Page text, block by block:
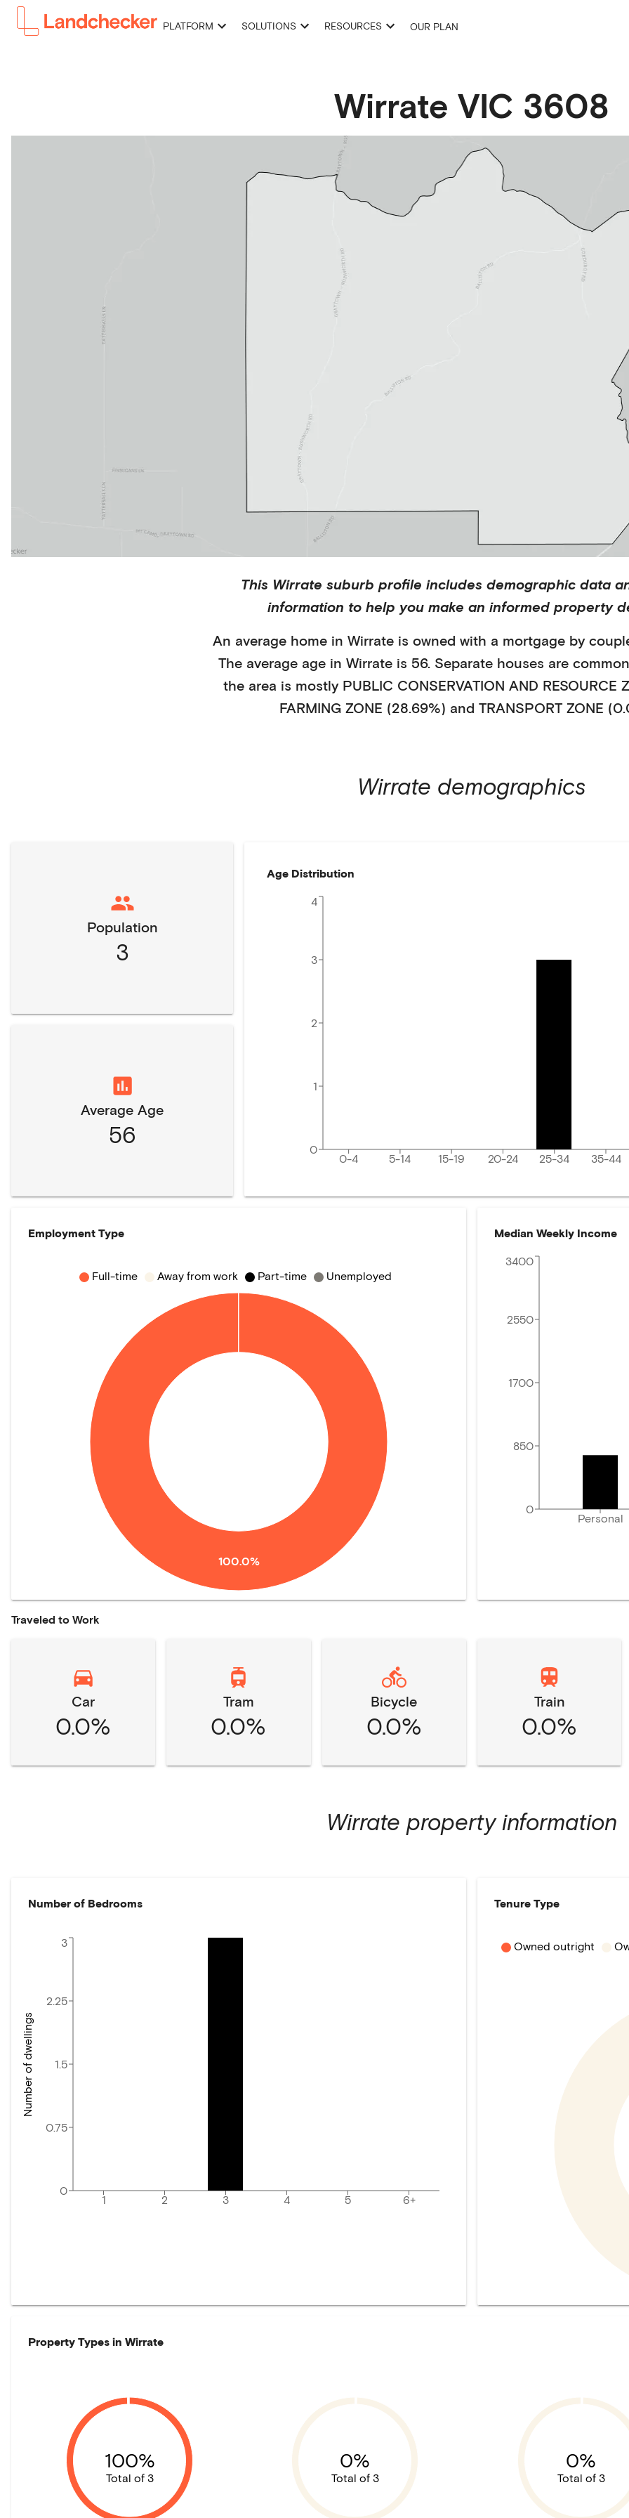
PLATFORM SOLUTIONS RESOURCES OUR PLAN
Wirrate VIC 3608
This Wirrate suburb profile includes demographic data
information to help you make an informed property
An average home in Wirrate is owned with a mortgage by
The average age in Wirrate is 56. Separate houses are
the area is mostly PUBLIC CONSERVATION AND RESOURCE
FARMING ZONE (28.69%) and TRANSPORT ZONE
Wirrate demographics
Population
3
Average Age
56
Age Distribution
0-4 5-14 15-19 20-24 25-34 35-44
0
1
2
3
4
Employment Type
100.0%
Full-time Away from work Part-time Unemployed
Median Weekly Income
Personal
0
850
1700
2550
3400
Traveled to Work
Car
0.0%
Tram
0.0%
Bicycle
0.0%
Train
0.0%
Wirrate property information
Number of Bedrooms
1 2 3 4 5 6+
0
0.75
1.5
2.25
3
Number of dwellings
Tenure Type
Owned outright
Property Types in Wirrate
100%
Total of 3
0%
Total of 3
0%
Total of 3